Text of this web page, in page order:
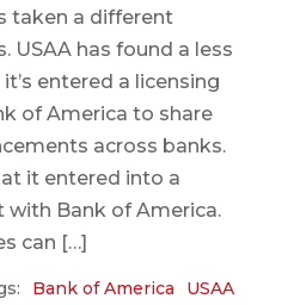
taken a different
USAA has found a less
entered a licensing
of America to share
across banks.
it entered into a
with Bank of America.
can […]
Bank of America USAA